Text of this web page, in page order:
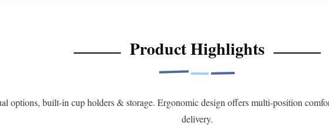
Product Highlights
options, built-in cup holders & storage. Ergonomic design offers multi-position
delivery.